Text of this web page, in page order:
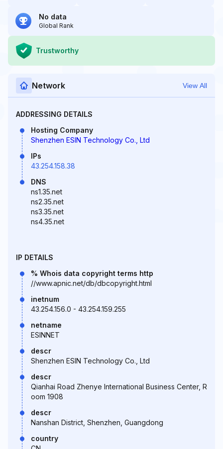
No data
Global Rank
Trustworthy
Network View All
ADDRESSING DETAILS
Hosting Company
Shenzhen ESIN Technology Co., Ltd
IPs
43.254.158.38
DNS
ns1.35.net
ns2.35.net
ns3.35.net
ns4.35.net
IP DETAILS
% Whois data copyright terms http
//www.apnic.net/db/dbcopyright.html
inetnum
43.254.156.0 - 43.254.159.255
netname
ESINNET
descr
Shenzhen ESIN Technology Co., Ltd
descr
Qianhai Road Zhenye International Business Center, R
oom 1908
descr
Nanshan District, Shenzhen, Guangdong
country